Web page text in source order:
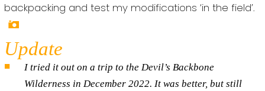
backpacking and test my modifications ‘in the field’.
Update
I tried it out on a trip to the Devil’s Backbone
Wilderness in December 2022. It was better, but still